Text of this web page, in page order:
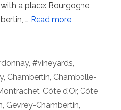
a place: Bourgogne,
… Read more
, #vineyards
, Chambertin Chambolle-
Côte d’Or, Côte
Gevrey-Chambertin